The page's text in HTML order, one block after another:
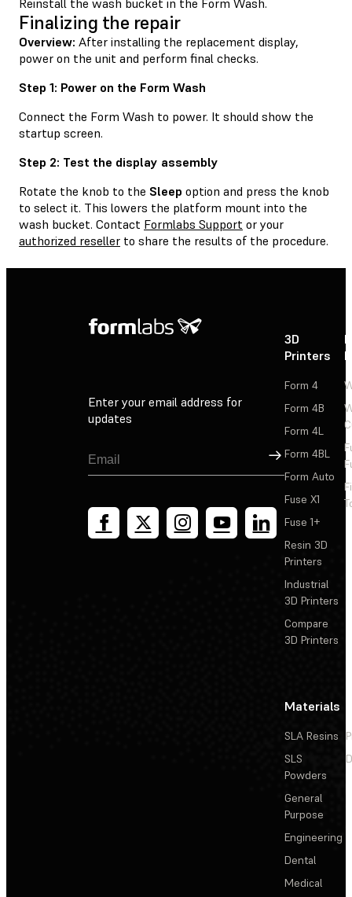
Finalizing the repair
Overview: After installing the replacement display,
power on the unit and perform final checks.
Step 1: Power on the Form Wash
Connect the Form Wash to power. It should show the
startup screen.
Step 2: Test the display assembly
Rotate the knob to the Sleep option and press the knob
to select it. This lowers the platform mount into the
wash bucket. Contact Formlabs Support or your
authorized reseller to share the results of the procedure.
Enter your email address for
updates
Sign Up
3D
Printers
Form 4
Form 4B
Form 4L
Form 4BL
Form Auto
Fuse X1
Fuse 1+
Resin 3D
Printers
Industrial
3D Printers
Compare
3D Printers
Materials
SLA Resins
SLS
Powders
General
Purpose
Engineering
Dental
Medical